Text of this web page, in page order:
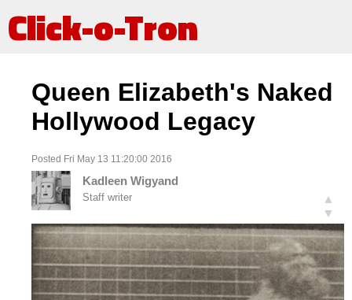
Click-o-Tron
Queen Elizabeth's Naked
Hollywood Legacy
Posted Fri May 13 11:20:00 2016
Kadleen Wigyand
Staff writer
▲
▼